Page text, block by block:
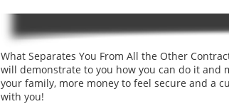
What Separates You From All the Other
will demonstrate to you how you can do it and
your family, more money to feel secure and a
with you!